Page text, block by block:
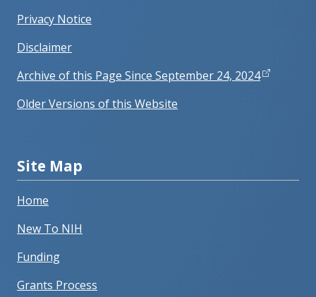
Privacy Notice
Disclaimer
Archive of this Page Since September 24, 2024
Older Versions of this Website
Site Map
Home
New To NIH
Funding
Grants Process